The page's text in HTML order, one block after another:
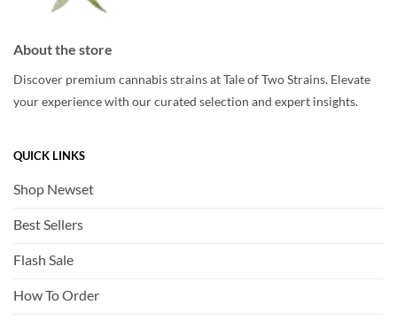
About the store
Discover premium cannabis strains at Tale of Two Strains. Elevate
your experience with our curated selection and expert insights.
QUICK LINKS
Shop Newset
Best Sellers
Flash Sale
How To Order